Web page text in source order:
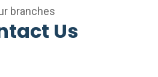
branches
Us